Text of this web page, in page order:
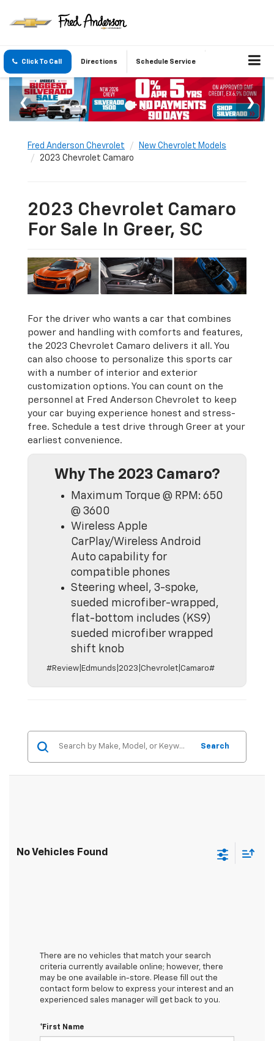
Click To Call Directions Schedule Service
Fred Anderson Chevrolet
New Chevrolet Models
2023 Chevrolet Camaro
2023 Chevrolet Camaro
For Sale In Greer, SC
For the driver who wants a car that combines
power and handling with comforts and features,
the 2023 Chevrolet Camaro delivers it all. You
can also choose to personalize this sports car
with a number of interior and exterior
customization options. You can count on the
personnel at Fred Anderson Chevrolet to keep
your car buying experience honest and stress-
free. Schedule a test drive through Greer at your
earliest convenience.
Why The 2023 Camaro?
Maximum Torque @ RPM: 650
@ 3600
Wireless Apple
CarPlay/Wireless Android
Auto capability for
compatible phones
Steering wheel, 3-spoke,
sueded microfiber-wrapped,
flat-bottom includes (KS9)
sueded microfiber wrapped
shift knob
#Review|Edmunds|2023|Chevrolet|Camaro#
Search
No Vehicles Found
There are no vehicles that match your search
criteria currently available online; however, there
may be one available in-store. Please fill out the
contact form below to express your interest and an
experienced sales manager will get back to you.
*First Name